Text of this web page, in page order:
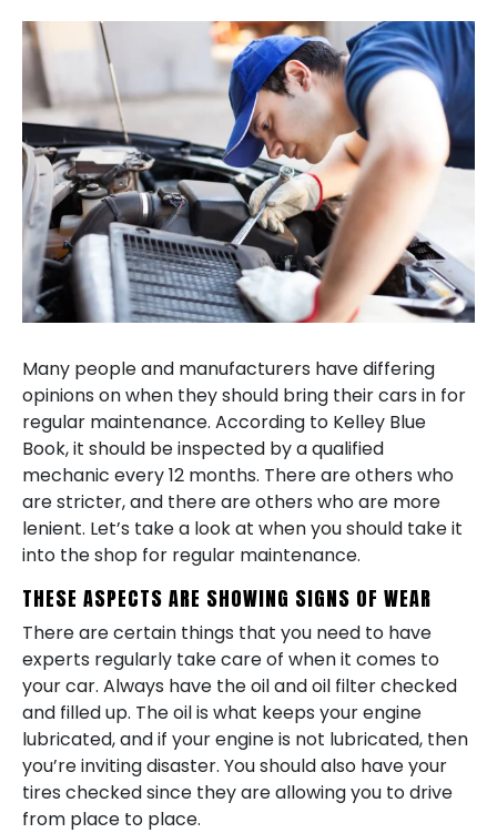
Many people and manufacturers have differing
opinions on when they should bring their cars in for
regular maintenance. According to Kelley Blue
Book, it should be inspected by a qualified
mechanic every 12 months. There are others who
are stricter, and there are others who are more
lenient. Let’s take a look at when you should take it
into the shop for regular maintenance.
THESE ASPECTS ARE SHOWING SIGNS OF WEAR
There are certain things that you need to have
experts regularly take care of when it comes to
your car. Always have the oil and oil filter checked
and filled up. The oil is what keeps your engine
lubricated, and if your engine is not lubricated, then
you’re inviting disaster. You should also have your
tires checked since they are allowing you to drive
from place to place.